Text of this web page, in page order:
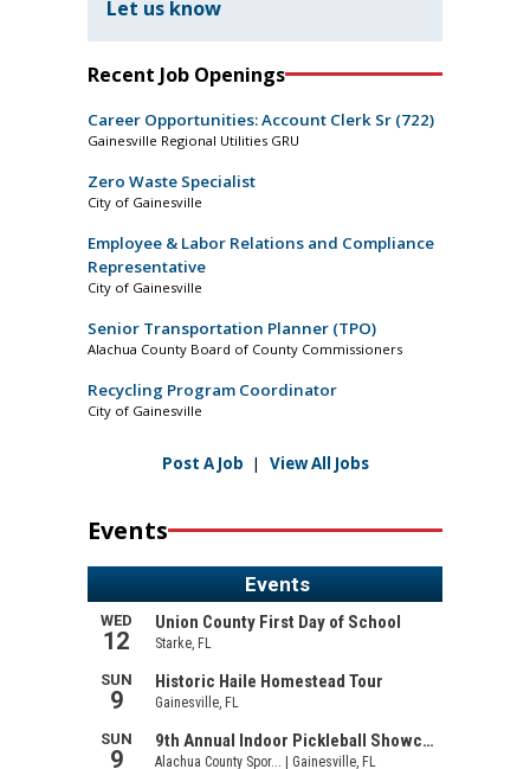
Let us know
Recent Job Openings
Career Opportunities: Account Clerk Sr (722)
Gainesville Regional Utilities GRU
Zero Waste Specialist
City of Gainesville
Employee & Labor Relations and Compliance
Representative
City of Gainesville
Senior Transportation Planner (TPO)
Alachua County Board of County Commissioners
Recycling Program Coordinator
City of Gainesville
Post A Job | View All Jobs
Events